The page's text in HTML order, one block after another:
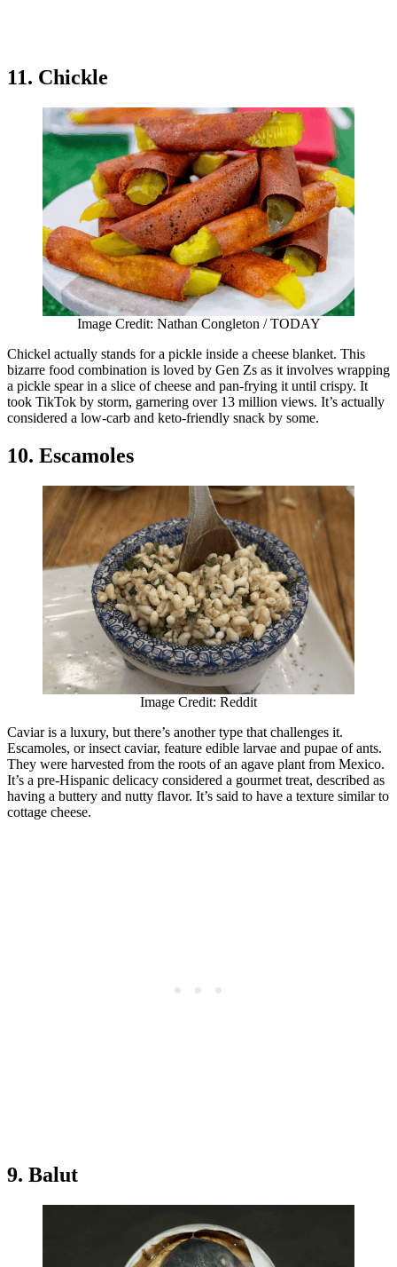
11. Chickle
Image Credit: Nathan Congleton / TODAY
Chickel actually stands for a pickle inside a cheese blanket. This
bizarre food combination is loved by Gen Zs as it involves wrapping
a pickle spear in a slice of cheese and pan-frying it until crispy. It
took TikTok by storm, garnering over 13 million views. It’s actually
considered a low-carb and keto-friendly snack by some.
10. Escamoles
Image Credit: Reddit
Caviar is a luxury, but there’s another type that challenges it.
Escamoles, or insect caviar, feature edible larvae and pupae of ants.
They were harvested from the roots of an agave plant from Mexico.
It’s a pre-Hispanic delicacy considered a gourmet treat, described as
having a buttery and nutty flavor. It’s said to have a texture similar to
cottage cheese.
9. Balut